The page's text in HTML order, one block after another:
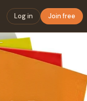
Log in Join free
in So Many Industries